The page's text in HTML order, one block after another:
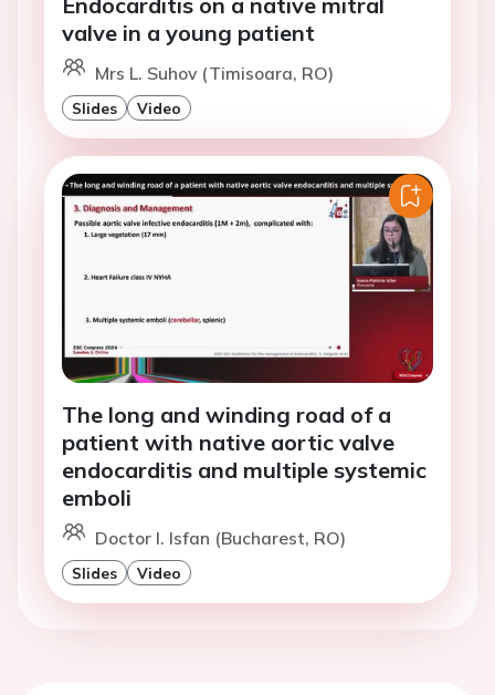
valve in a young patient
Mrs L. Suhov (Timisoara, RO)
Slides Video
The long and winding road of a
patient with native aortic valve
endocarditis and multiple systemic
emboli
Doctor I. Isfan (Bucharest, RO)
Slides Video